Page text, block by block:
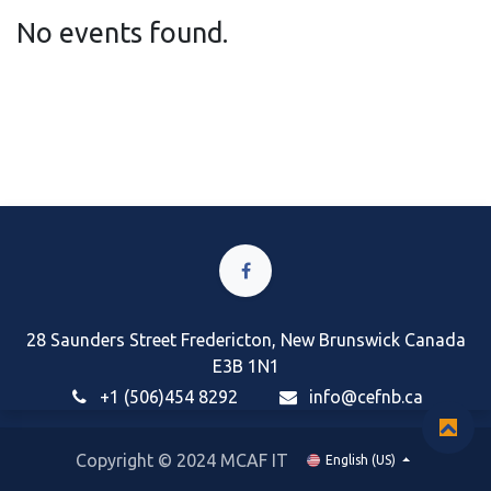
No events found.
28 Saunders Street Fredericton, New Brunswick Canada
E3B 1N1
+1 (506)454 8292
info@cefnb.ca
Copyright © 2024 MCAF IT English (US)